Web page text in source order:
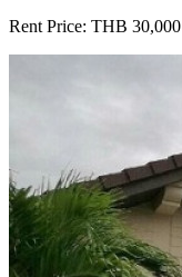
Rent Price: THB 30,000